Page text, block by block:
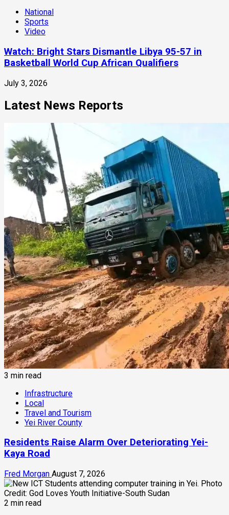
National
Sports
Video
Watch: Bright Stars Dismantle Libya 95-57 in
Basketball World Cup African Qualifiers
July 3, 2026
Latest News Reports
3 min read
Infrastructure
Local
Travel and Tourism
Yei River County
Residents Raise Alarm Over Deteriorating Yei-
Kaya Road
Fred Morgan August 7, 2026
2 min read